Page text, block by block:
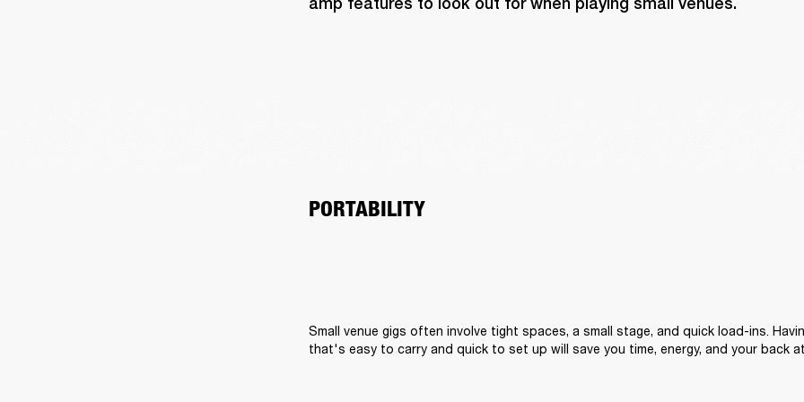
PORTABILITY
Small venue gigs often involve tight spaces, a small stage, and quick load-ins.
that's easy to carry and quick to set up will save you time, energy, and your back